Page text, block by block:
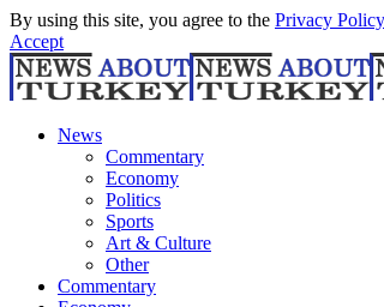
By using this site, you agree to the Privacy Policy
Accept
News
Commentary
Economy
Politics
Sports
Art & Culture
Other
Commentary